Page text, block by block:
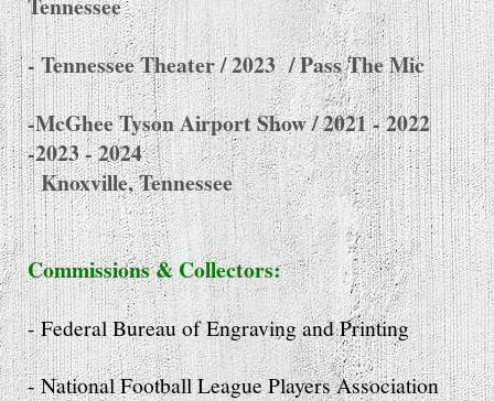
Tennessee
- Tennessee Theater / 2023/ Pass The Mic
-McGhee Tyson Airport Show / 2021 - 2022
-2023 - 2024
Knoxville, Tennessee
Commissions & Collectors:
- Federal Bureau of Engraving and Printing
- National Football League Players Association